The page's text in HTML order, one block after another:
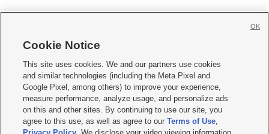
     
Mobile Apps| Newsletter|Advertise|Contact Us|Careers with KSL.com
Terms of use Privacy Statement| Video Consent Viewing Policy
Do Not Sell or Share My Data|EEO Public File Report| KSL-TV FCC Public File
KSL FM Radio FCC Public File|KSL AM Radio FCC Public File |FCC Applications
Closed Captioning Assistance
Cookie Notice
This site uses cookies. We and our partners use cookies
and similar technologies (including the Meta Pixel and
Google Pixel, among others) to improve your experience,
measure performance, analyze usage, and personalize ads
on this and other sites. By continuing to use our site, you
agree to this use, as well as agree to ourTerms of Use,
OK